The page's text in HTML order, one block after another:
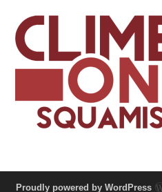
Proudly powered by WordPress